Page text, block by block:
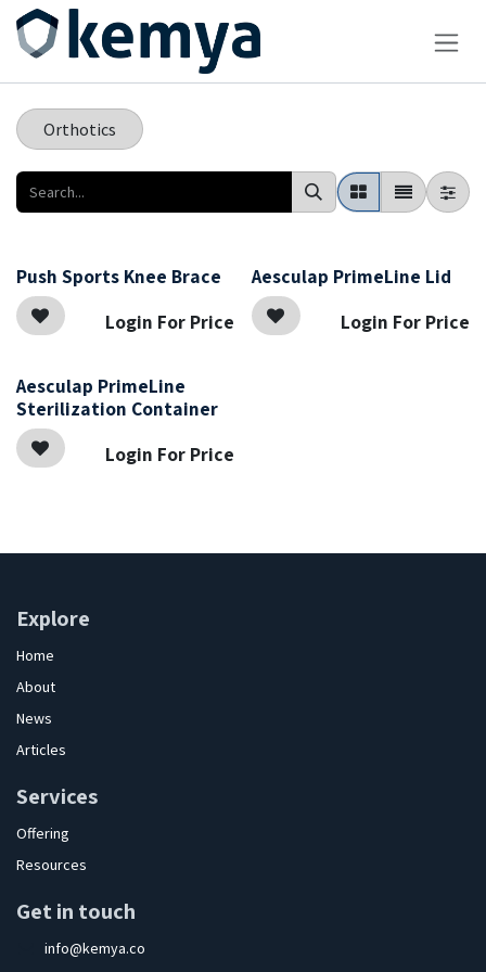
Skip to Content
Orthotics
Push Sports Knee Brace
Login For Price
Aesculap PrimeLine Lid
Login For Price
Aesculap PrimeLine
Sterilization Container
Login For Price
Explore
Home
About
News
Articles
Services
Offering
Resources
Get in touch
info@kemya.co